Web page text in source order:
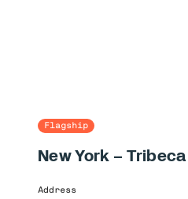
New York – Tribeca
Flagship
Address